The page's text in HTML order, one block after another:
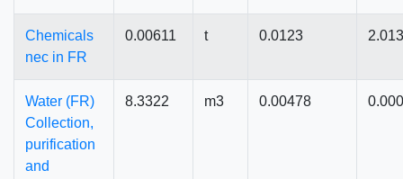
Chemicals
nec in FR
0.00611 t 0.0123
Water (FR)
Collection,
purification
and
8.3322 m3 0.00478